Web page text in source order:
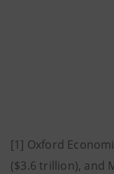
[1] Oxford
($3.6 trillion), and